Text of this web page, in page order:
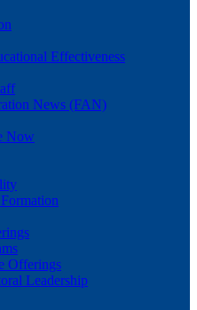
Effectiveness
News (FAN)
Now
Offerings
Leadership